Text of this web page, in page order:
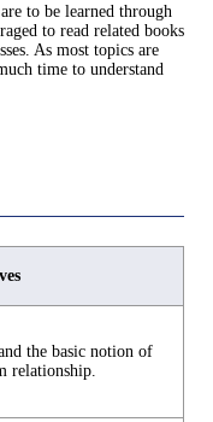
to be learned through
to read related books
As most topics are
time to understand
the basic notion of
relationship.